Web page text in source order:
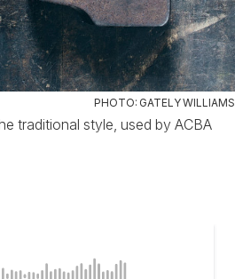
PHOTO: GATELY WILLIAMS
traditional style, used by ACBA